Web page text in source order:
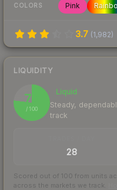
COLORS Pink
3.7 (1,982)
LIQUIDITY
77
/ 100
Liquid
Steady,
track
28
Scored out of 100 from units
across the markets we track.